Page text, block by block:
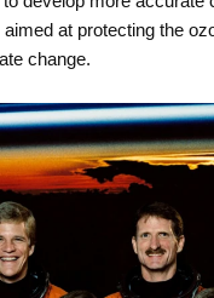
at protecting the
change.